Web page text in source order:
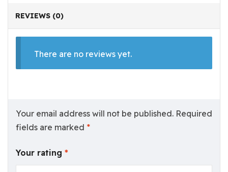
REVIEWS (0)
There are no reviews yet.
Your email address will not be published. Required
fields are marked *
Your rating *